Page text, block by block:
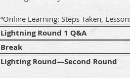
“Online Learning: Steps Taken,
Lightning Round 1 Q&A
Break
Lighting Round—Second Round